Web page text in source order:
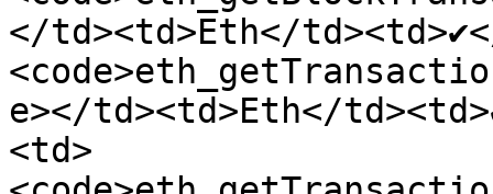
</td><td>Eth</
e></td><td>Eth</
<td>